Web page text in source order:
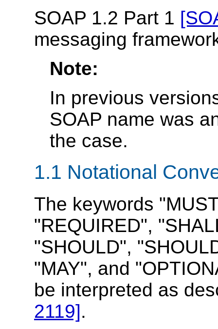
SOAP 1.2 Part 1
messaging
Note:
In previous
SOAP name was
the case.
1.1 Notational
The keywords
"REQUIRED",
"SHOULD",
"MAY", and
be interpreted as
2119].